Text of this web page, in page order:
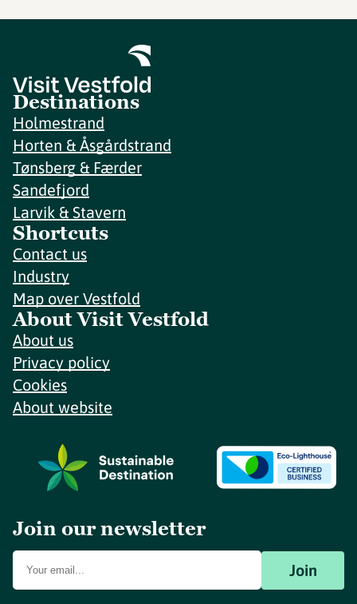
Destinations
Holmestrand
Horten & Åsgårdstrand
Tønsberg & Færder
Sandefjord
Larvik & Stavern
Shortcuts
Contact us
Industry
Map over Vestfold
About Visit Vestfold
About us
Privacy policy
Cookies
About website
Join our newsletter
Join